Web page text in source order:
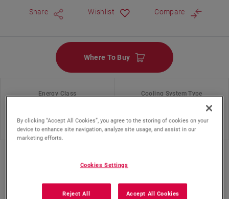
Share Wishlist Compare
Where To Buy
Energy Class Cooling System Type
Static
By clicking “Accept All Cookies”, you agree to the storing of cookies on your
device to enhance site navigation, analyze site usage, and assist in our
marketing efforts.
Cookies Settings
Reject All Accept All Cookies